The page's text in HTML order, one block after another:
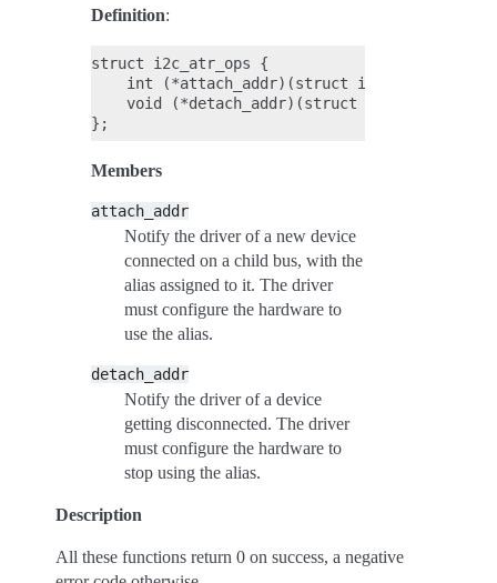
Definition:
struct i2c_atr_ops {
int (*attach_addr)(struct i2c_atr *atr,
void (*detach_addr)(struct i2c_atr *atr,
Members
attach_addr
Notify the driver of a new device
connected on a child bus, with the
alias assigned to it. The driver
must configure the hardware to
use the alias.
detach_addr
Notify the driver of a device
getting disconnected. The driver
must configure the hardware to
stop using the alias.
Description
All these functions return 0 on success, a negative